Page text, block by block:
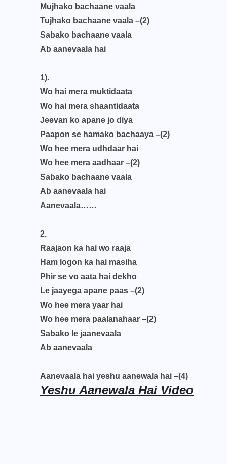
Mujhako bachaane vaala
Tujhako bachaane vaala –(2)
Sabako bachaane vaala
Ab aanevaala hai
1).
Wo hai mera muktidaata
Wo hai mera shaantidaata
Jeevan ko apane jo diya
Paapon se hamako bachaaya –(2)
Wo hee mera udhdaar hai
Wo hee mera aadhaar –(2)
Sabako bachaane vaala
Ab aanevaala hai
Aanevaala……
2.
Raajaon ka hai wo raaja
Ham logon ka hai masiha
Phir se vo aata hai dekho
Le jaayega apane paas –(2)
Wo hee mera yaar hai
Wo hee mera paalanahaar –(2)
Sabako le jaanevaala
Ab aanevaala
Aanevaala hai yeshu aanewala hai –(4)
Yeshu Aanewala Hai Video